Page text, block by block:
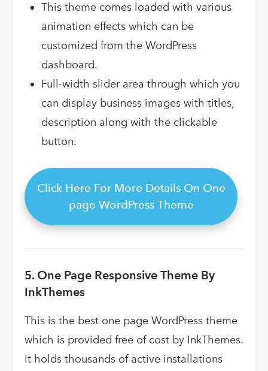
This theme comes loaded with various
animation effects which can be
customized from the WordPress
dashboard.
Full-width slider area through which you
can display business images with titles,
description along with the clickable
button.
Click Here For More Details On One
page WordPress Theme
5. One Page Responsive Theme By
InkThemes
This is the best one page WordPress theme
which is provided free of cost by InkThemes.
It holds thousands of active installations